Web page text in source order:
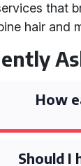
that
hair and
How
Should I